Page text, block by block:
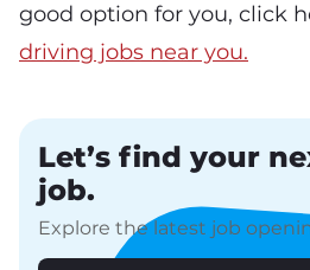
good option for you, click
driving jobs near you.
Let’s find your
job.
Explore the latest job